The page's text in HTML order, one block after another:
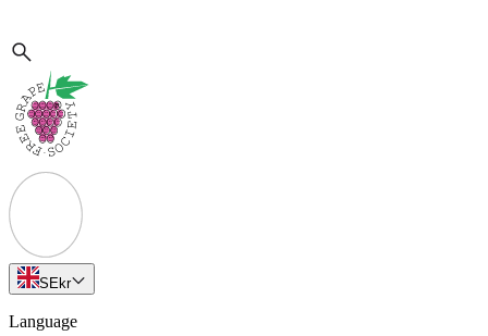
SEkr
Language